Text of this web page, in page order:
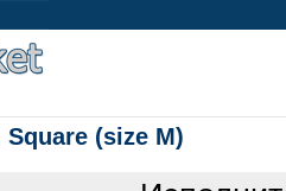
(size M)